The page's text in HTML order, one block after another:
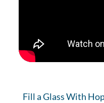
Fill a Glass With